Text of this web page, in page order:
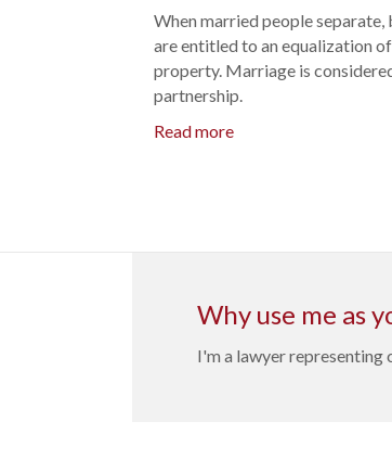
When married people separate,
are entitled to an equalization
property. Marriage is
partnership.
Read more
Why use me as
I'm a lawyer representing